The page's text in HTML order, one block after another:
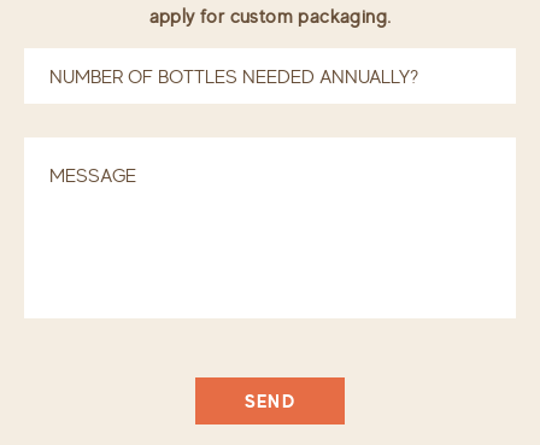
apply for custom packaging.